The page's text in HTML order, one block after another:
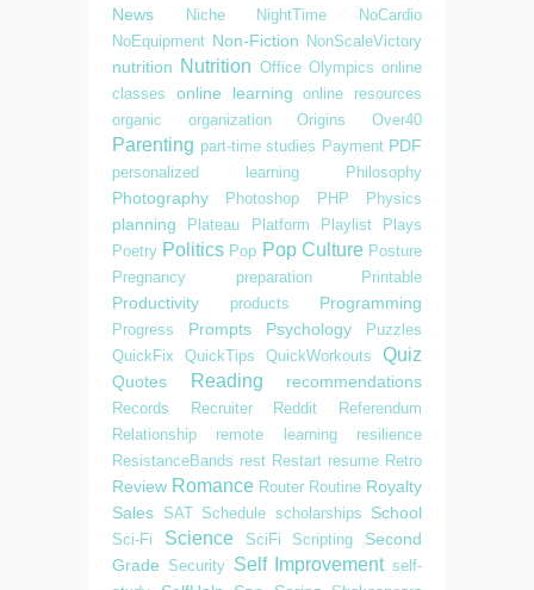
News Niche NightTime
NoCardio
NoEquipment Non-Fiction NonScaleVictory
nutrition Nutrition Office Olympics online
classes
online learning
online resources
organic
organization Origins Over40
Parenting part-time studies Payment PDF
personalized learning Philosophy
Photography Photoshop PHP Physics
planning Plateau Platform Playlist
Plays
Poetry Politics Pop Pop Culture Posture
Pregnancy
preparation Printable
Productivity products Programming
Progress Prompts Psychology
Puzzles
QuickFix
QuickTips QuickWorkouts Quiz
Quotes Reading recommendations
Records Recruiter Reddit
Referendum
Relationship
remote learning
resilience
ResistanceBands rest Restart resume Retro
Review Romance Router Routine Royalty
Sales SAT Schedule scholarships School
Sci-Fi Science SciFi Scripting
Second
Grade Security Self Improvement self-